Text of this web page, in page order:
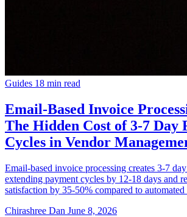
Guides 18 min read
Email-Based Invoice
The Hidden Cost of 3-7 Day
Cycles in Vendor
Email-based invoice processing creates 3-7
extending payment cycles by 12-18 days and
satisfaction by 35-50% compared to
Chirashree Dan June 8, 2026